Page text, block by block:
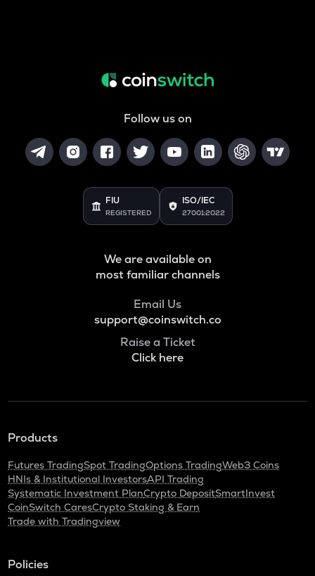
Follow us on
FIU
REGISTERED
ISO/IEC
27001:2022
We are available on
most familiar channels
Email Us
support@coinswitch.co
Raise a Ticket
Click here
Products
Futures TradingSpot TradingOptions TradingWeb3 Coins
HNIs & Institutional InvestorsAPI Trading
Systematic Investment PlanCrypto DepositSmartInvest
CoinSwitch CaresCrypto Staking & Earn
Trade with Tradingview
Policies